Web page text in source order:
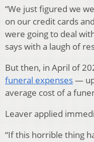
“We just figured we
on our credit cards
were going to deal
says with a laugh of
But then, in April of
funeral expenses—
average cost of a
Leaver applied
“If this horrible thing